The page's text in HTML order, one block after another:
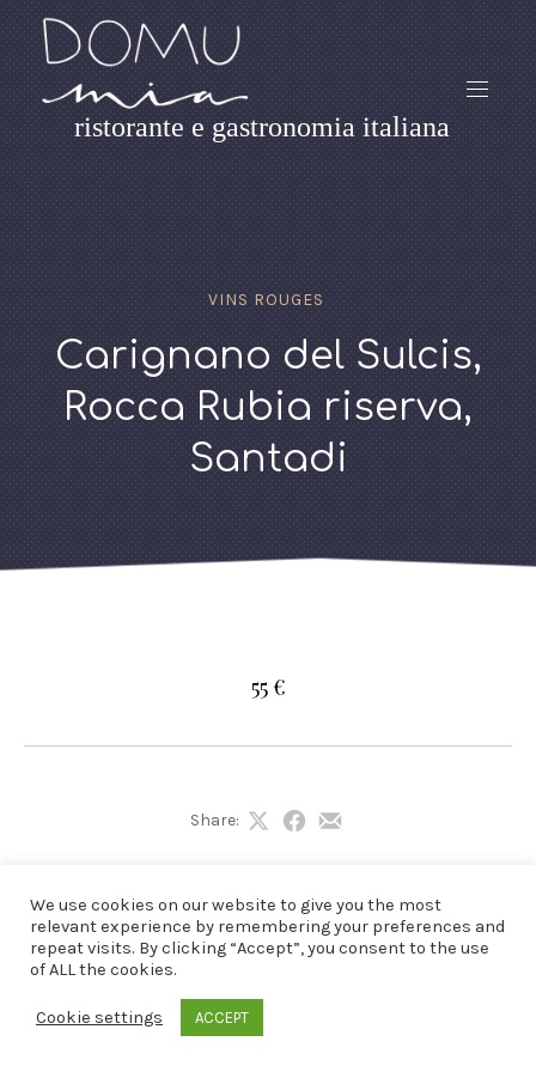
ristorante e gastronomia italiana
VINS ROUGES
Carignano del Sulcis,
Rocca Rubia riserva,
Santadi
55 €
Share:
ShareShareShare
We use cookies on our website to give you the most
relevant experience by remembering your preferences and
repeat visits. By clicking “Accept”, you consent to the use
of ALL the cookies.
Cookie settings ACCEPT